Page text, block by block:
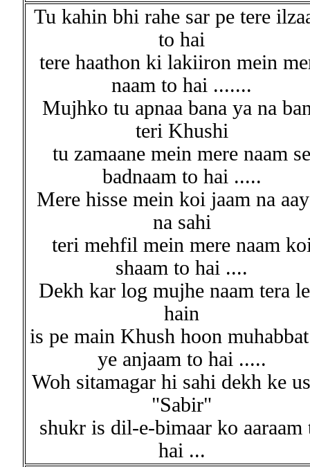
Tu kahin bhi rahe sar pe tere
to hai
tere haathon ki lakiiron mein
naam to hai .......
Mujhko tu apnaa bana ya na
teri Khushi
tu zamaane mein mere naam se
badnaam to hai .....
Mere hisse mein koi jaam na
na sahi
teri mehfil mein mere naam
shaam to hai ....
Dekh kar log mujhe naam tera
hain
is pe main Khush hoon
ye anjaam to hai .....
Woh sitamagar hi sahi dekh ke
"Sabir"
shukr is dil-e-bimaar ko aaraam
hai ...